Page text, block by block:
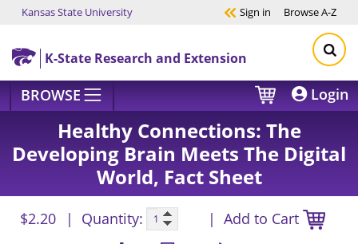
Skip to main content
Kansas State University Sign in BrowseA-Z
K-State Research and Extension
BROWSE Login
Healthy Connections: The
Developing Brain Meets The Digital
World, Fact Sheet
$2.20 Quantity: Add to Cart